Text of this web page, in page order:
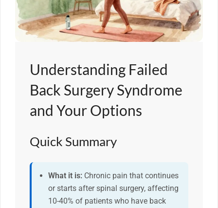
Understanding Failed
Back Surgery Syndrome
and Your Options
Quick Summary
What it is: Chronic pain that continues
or starts after spinal surgery, affecting
10-40% of patients who have back